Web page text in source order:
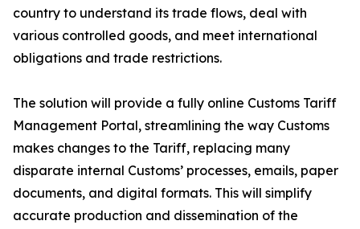
country to understand its trade flows, deal with
various controlled goods, and meet international
obligations and trade restrictions.
The solution will provide a fully online Customs Tariff
Management Portal, streamlining the way Customs
makes changes to the Tariff, replacing many
disparate internal Customs’ processes, emails, paper
documents, and digital formats. This will simplify
accurate production and dissemination of the